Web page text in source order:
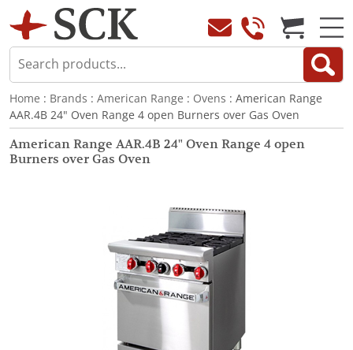
Home : Brands : American Range : Ovens : American Range
AAR.4B 24" Oven Range 4 open Burners over Gas Oven
American Range AAR.4B 24" Oven Range 4 open
Burners over Gas Oven